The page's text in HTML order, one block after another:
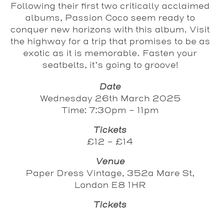
Following their first two critically acclaimed
albums, Passion Coco seem ready to
conquer new horizons with this album. Visit
the highway for a trip that promises to be as
exotic as it is memorable. Fasten your
seatbelts, it’s going to groove!
Date
Wednesday 26th March 2025
Time: 7:30pm - 11pm
Tickets
£12 - £14
Venue
Paper Dress Vintage, 352a Mare St,
London E8 1HR
Tickets